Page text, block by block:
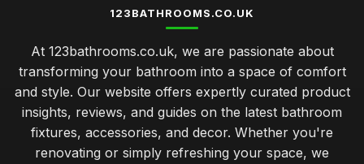
Top Bathroom Mirrors for Modern Decor
May 15, 2026
Best Bathroom Cabinets for Small Spaces UK
Jun 24, 2025
comprehensive guide to maintaining your bathroom fixtures
Jan 31, 2026
123BATHROOMS.CO.UK
At 123bathrooms.co.uk, we are passionate about
transforming your bathroom into a space of comfort
and style. Our website offers expertly curated product
insights, reviews, and guides on the latest bathroom
fixtures, accessories, and decor. Whether you're
renovating or simply refreshing your space, we